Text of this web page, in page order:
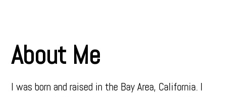
About Me
I was born and raised in the Bay Area, California. I